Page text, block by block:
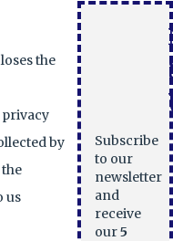
the
by
us
Subscribe
to our
newsletter
and
receive
our5